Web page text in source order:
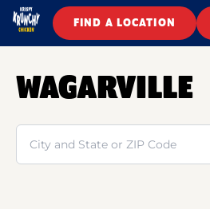
FIND A LOCATION
WAGARVILLE
Search